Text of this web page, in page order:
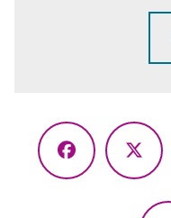
Facebook
X